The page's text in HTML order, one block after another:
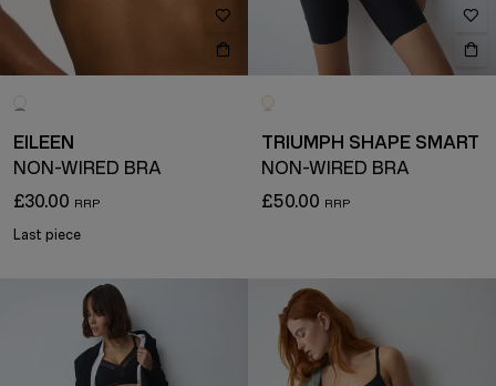
EILEEN
NON-WIRED BRA
£30.00
Last piece
TRIUMPH SHAPE SMART
NON-WIRED BRA
£50.00